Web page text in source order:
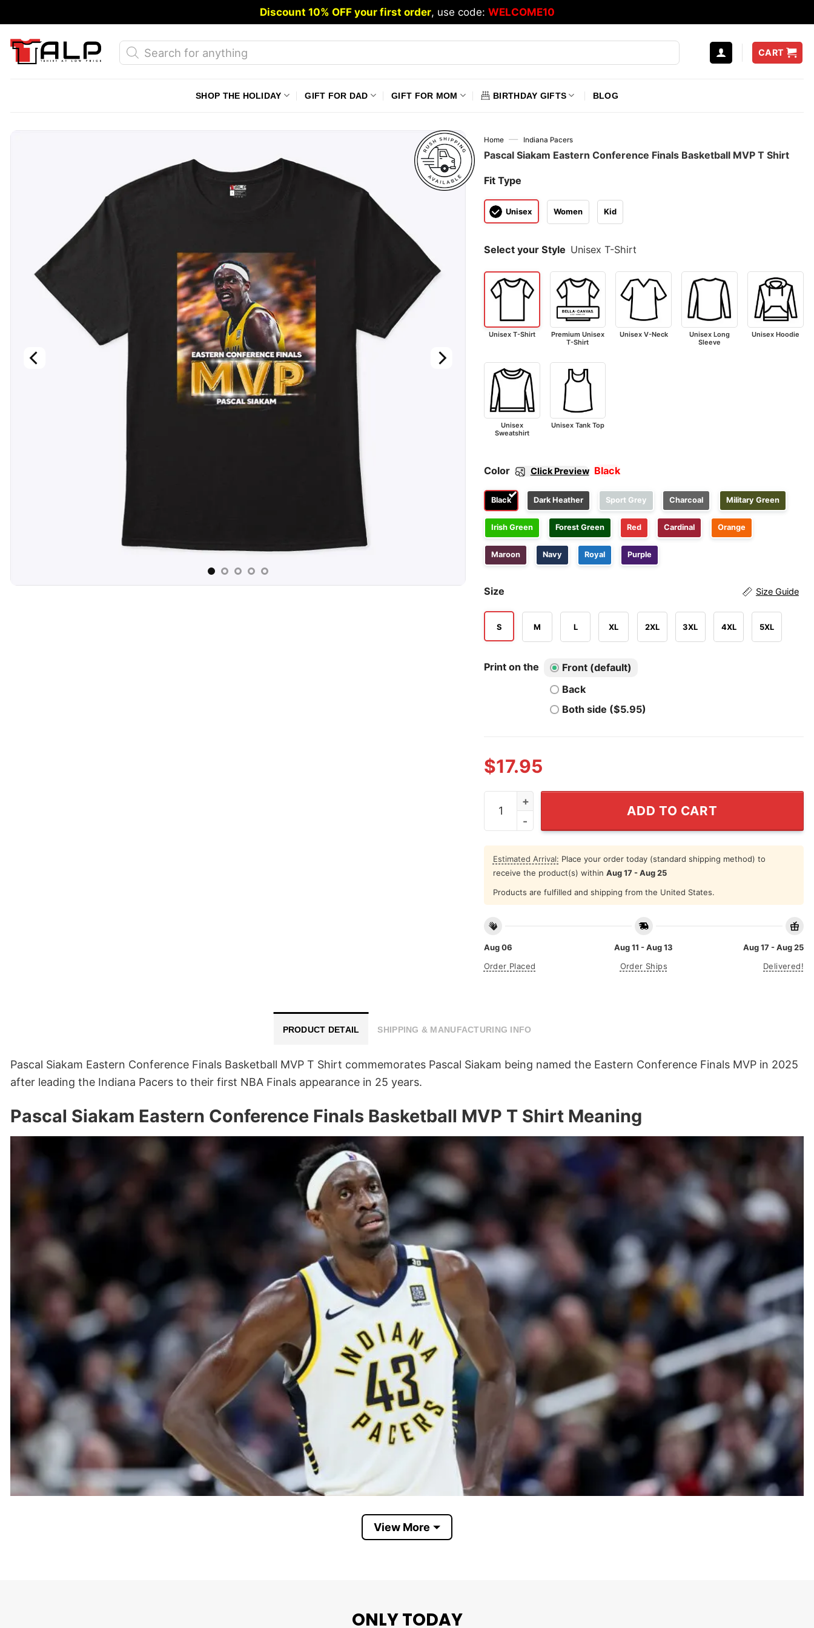
to
content
Discount 10% OFF your first order, use code: WELCOME10
Products
search
CART
SHOP THE HOLIDAY GIFT FOR DAD GIFT FOR MOM BIRTHDAY GIFTS BLOG
Home — Indiana Pacers
Pascal Siakam Eastern Conference Finals Basketball MVP T Shirt
Fit Type
Unisex Women Kid
Select your Style Unisex T-Shirt
Unisex T-Shirt
Premium Unisex
T-Shirt
Unisex V-Neck
Unisex Long
Sleeve
Unisex Hoodie
Unisex
Sweatshirt
Unisex Tank Top
Color Click Preview Black
Black Dark Heather Sport Grey Charcoal Military Green
Irish Green Forest Green Red Cardinal Orange
Maroon Navy Royal Purple
Size Size Guide
S M L XL 2XL 3XL 4XL 5XL
Print on the
Front (default)
Back
Both side ($5.95)
$17.95
Pascal Siakam Eastern Conference Finals Basketball MVP T Shirt
ADD TO CART
Estimated Arrival: Place your order today (standard shipping method) to
receive the product(s) within Aug 17 - Aug 25
Products are fulfilled and shipping from the United States.
Aug 06
Order Placed
Aug 11 - Aug 13
Order Ships
Aug 17 - Aug 25
Delivered!
PRODUCT DETAIL SHIPPING & MANUFACTURING INFO
Pascal Siakam Eastern Conference Finals Basketball MVP T Shirt commemorates Pascal Siakam being named the Eastern Conference Finals MVP in 2025
after leading the Indiana Pacers to their first NBA Finals appearance in 25 years.
Pascal Siakam Eastern Conference Finals Basketball MVP T Shirt Meaning
View More
ONLY TODAY